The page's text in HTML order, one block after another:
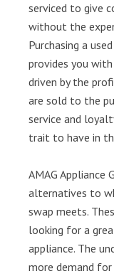
serviced to give
without the
Purchasing a
provides you
driven by the
are sold to the
service and
trait to have in
AMAG Appliance
alternatives to
swap meets.
looking for a
appliance. The
more demand for